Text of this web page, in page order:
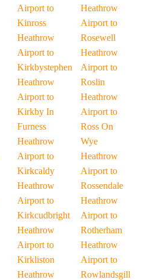
Airport to
Kinross
Heathrow
Airport to
Kirkbystephen
Heathrow
Airport to
Kirkby In
Furness
Heathrow
Airport to
Kirkcaldy
Heathrow
Airport to
Kirkcudbright
Heathrow
Airport to
Kirkliston
Heathrow
Heathrow
Airport to
Rosewell
Heathrow
Airport to
Roslin
Heathrow
Airport to
Ross On
Wye
Heathrow
Airport to
Rossendale
Heathrow
Airport to
Rotherham
Heathrow
Airport to
Rowlandsgill